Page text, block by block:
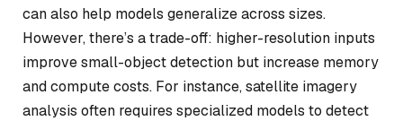
can also help models generalize across sizes.
However, there’s a trade-off: higher-resolution inputs
improve small-object detection but increase memory
and compute costs. For instance, satellite imagery
analysis often requires specialized models to detect